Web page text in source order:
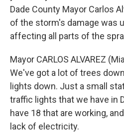
Dade County Mayor Carlos
of the storm's damage was
affecting all parts of the
Mayor CARLOS ALVAREZ
We've got a lot of trees
lights down. Just a small
traffic lights that we have in
have 18 that are working,
lack of electricity.